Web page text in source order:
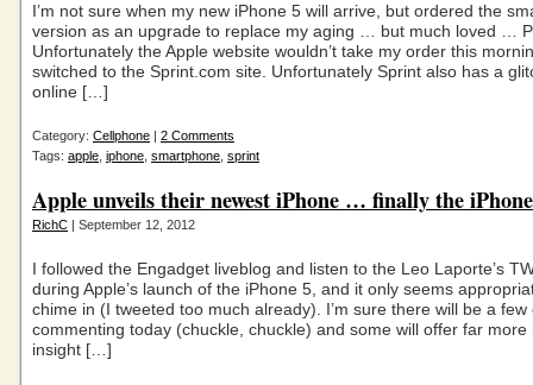
I’m not sure when my new iPhone 5 will arrive, but ordered the
version as an upgrade to replace my aging … but much loved …
Unfortunately the Apple website wouldn’t take my order this
switched to the Sprint.com site. Unfortunately Sprint also has a
online […]
Category: Cellphone | 2 Comments
Tags: apple iphone smartphone sprint
Apple unveils their newest iPhone … finally the
RichC | September 12, 2012
I followed the Engadget liveblog and listen to the Leo Laporte’s
during Apple’s launch of the iPhone 5, and it only seems
chime in (I tweeted too much already). I’m sure there will be a few
commenting today (chuckle, chuckle) and some will offer far more
insight […]